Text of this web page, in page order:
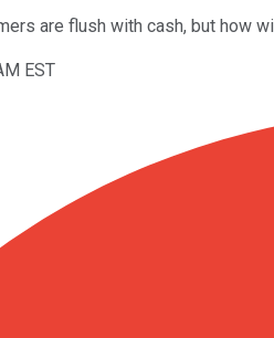
are flush with cash, but how
EST